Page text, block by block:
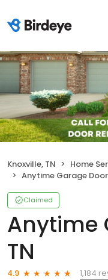
Knoxville, TN Home
Anytime Garage Door
Claimed
Anytime
TN
4.9
1,184